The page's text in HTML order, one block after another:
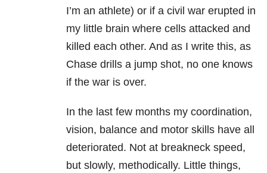
I’m an athlete) or if a civil war erupted in
my little brain where cells attacked and
killed each other. And as I write this, as
Chase drills a jump shot, no one knows
if the war is over.
In the last few months my coordination,
vision, balance and motor skills have all
deteriorated. Not at breakneck speed,
but slowly, methodically. Little things,